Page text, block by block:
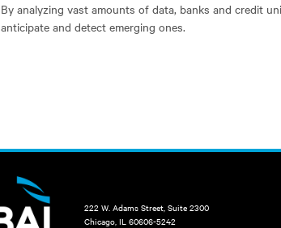
By analyzing vast amounts of data, banks and credit
anticipate and detect emerging ones.
222 W. Adams Street, Suite 2300
Chicago, IL 60606-5242